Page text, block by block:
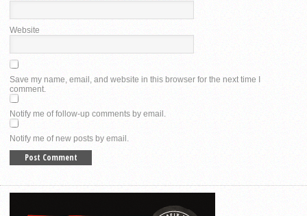
Website
Save my name, email, and website in this browser for the next time I
comment.
Notify me of follow-up comments by email.
Notify me of new posts by email.